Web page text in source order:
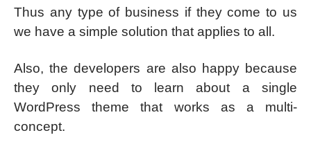
Thus any type of business if they come to us
we have a simple solution that applies to all.
Also, the developers are also happy because
they only need to learn about a single
WordPress theme that works as a multi-
concept.